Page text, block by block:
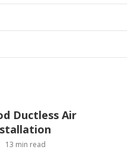
Ductless Air
13 min read